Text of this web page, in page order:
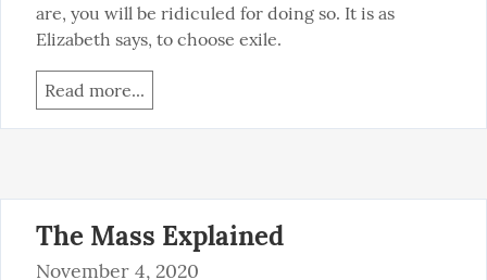
are, you will be ridiculed for doing so. It is as
Elizabeth says, to choose exile.
Read more...
The Mass Explained
November 4, 2020